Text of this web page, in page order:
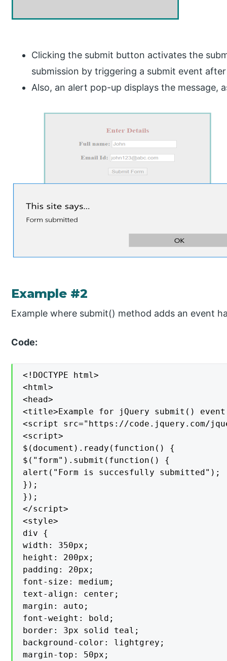
Clicking the submit button activates the
submission by triggering a submit event
Also, an alert pop-up displays the message,
Example #2
Example where submit() method adds an event
Code:
<!DOCTYPE html>
<html>
<head>
<title>Example for jQuery submit()
<script src="https://code.jquery.com/
<script>
$(document).ready(function() {
$("form").submit(function() {
alert("Form is succesfully submitted");
});
});
</script>
<style>
div {
width: 350px;
height: 200px;
padding: 20px;
font-size: medium;
text-align: center;
margin: auto;
font-weight: bold;
border: 3px solid teal;
background-color: lightgrey;
margin-top: 50px;